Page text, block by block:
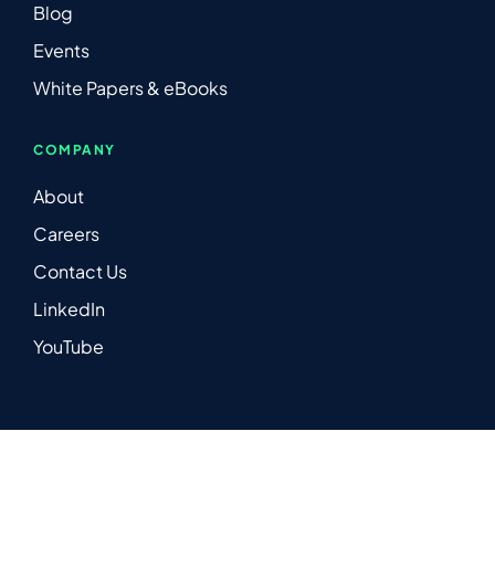
Blog
Events
White Papers & eBooks
COMPANY
About
Careers
Contact Us
LinkedIn
YouTube